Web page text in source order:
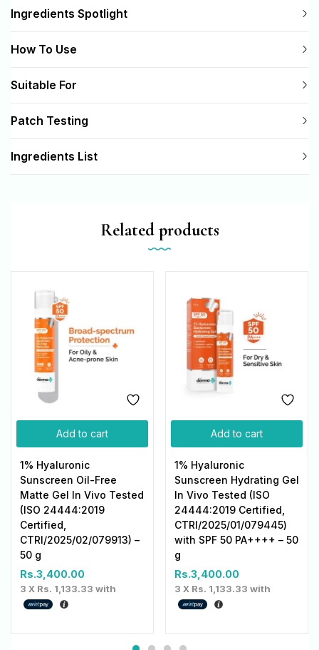
Ingredients Spotlight
How To Use
Suitable For
Patch Testing
Ingredients List
Related products
Add to cart
1% Hyaluronic
Sunscreen Oil-Free
Matte Gel In Vivo Tested
(ISO 24444:2019
Certified,
CTRI/2025/02/079913) –
50 g
Rs.3,400.00
3 X Rs. 1,133.33 with
Add to cart
1% Hyaluronic
Sunscreen Hydrating Gel
In Vivo Tested (ISO
24444:2019 Certified,
CTRI/2025/01/079445)
with SPF 50 PA++++ – 50
g
Rs.3,400.00
3 X Rs. 1,133.33 with